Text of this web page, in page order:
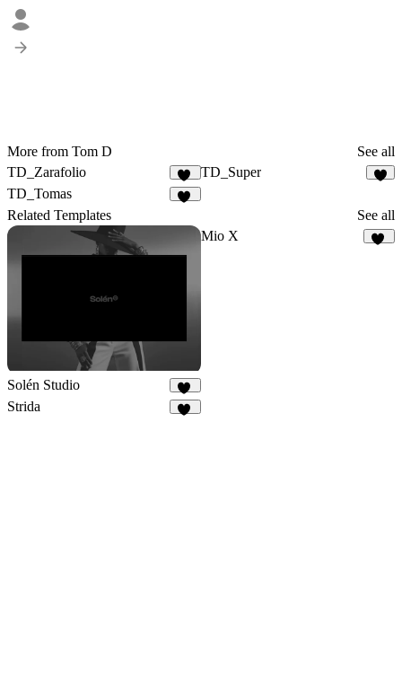
More from Tom D
See all
TD_Zarafolio
28
TD_Super
TD_Tomas
Related Templates See all
Solén Studio
22
Mio X
Strida